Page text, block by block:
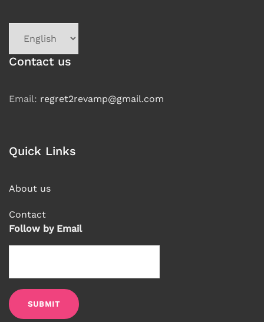
language
Contact us
Email: regret2revamp@gmail.com
Quick Links
About us
Contact
Follow by Email